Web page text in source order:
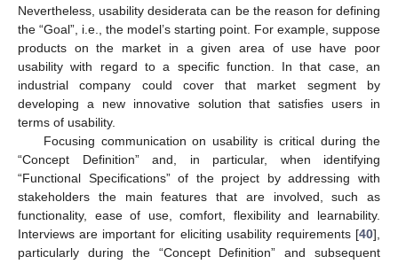
Nevertheless, usability desiderata can be the reason for defining
the “Goal”, i.e., the model’s starting point. For example, suppose
products on the market in a given area of use have poor
usability with regard to a specific function. In that case, an
industrial company could cover that market segment by
developing a new innovative solution that satisfies users in
terms of usability.
Focusing communication on usability is critical during the
“Concept Definition” and, in particular, when identifying
“Functional Specifications” of the project by addressing with
stakeholders the main features that are involved, such as
functionality, ease of use, comfort, flexibility and learnability.
Interviews are important for eliciting usability requirements [40],
particularly during the “Concept Definition” and subsequent